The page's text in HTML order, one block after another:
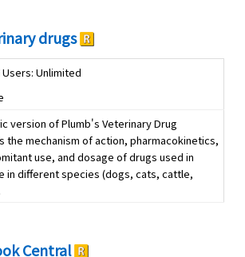
drugs
Unlimited
version of Plumb's Veterinary Drug
the mechanism of action, pharmacokinetics,
use, and dosage of drugs used in
in different species (dogs, cats, cattle,
Central